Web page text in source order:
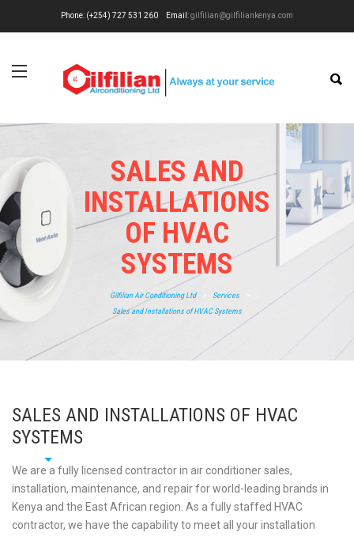
Phone: (+254) 727 531 260 Email:gilfilian@gilfiliankenya.com
SALES AND
INSTALLATIONS
OF HVAC
SYSTEMS
Gilfilian Air Conditioning Ltd Services
Sales and Installations of HVAC Systems
SALES AND INSTALLATIONS OF HVAC
SYSTEMS
We are a fully licensed contractor in air conditioner sales,
installation, maintenance, and repair for world-leading brands in
Kenya and the East African region. As a fully staffed HVAC
contractor, we have the capability to meet all your installation